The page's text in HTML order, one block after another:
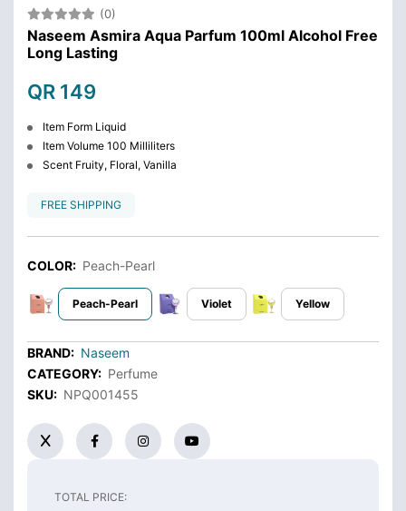
(0)
Naseem Asmira Aqua Parfum 100ml Alcohol Free
Long Lasting
QR 149
Item Form Liquid
Item Volume 100 Milliliters
Scent Fruity, Floral, Vanilla
FREE SHIPPING
COLOR: Peach-Pearl
Peach-Pearl Violet Yellow
BRAND: Naseem
CATEGORY: Perfume
SKU: NPQ001455
TOTAL PRICE: